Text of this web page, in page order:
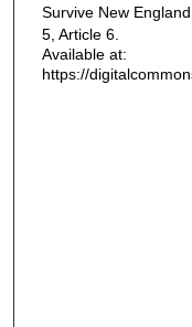
Survive New
5, Article 6.
Available at:
https://